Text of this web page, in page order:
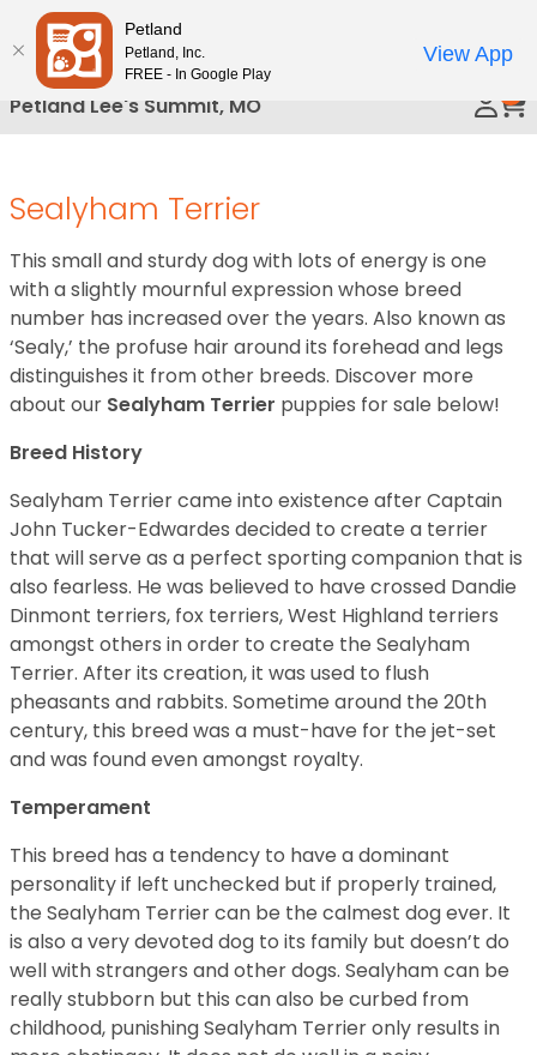
Please
note:
This
website
includes
system.
Petland Lee's Summit, MO
Sealyham Terrier
This small and sturdy dog with lots of energy is one
with a slightly mournful expression whose breed
number has increased over the years. Also known as
‘Sealy,’ the profuse hair around its forehead and legs
distinguishes it from other breeds. Discover more
about our Sealyham Terrier puppies for sale below!
Breed History
Sealyham Terrier came into existence after Captain
John Tucker-Edwardes decided to create a terrier
that will serve as a perfect sporting companion that is
also fearless. He was believed to have crossed Dandie
Dinmont terriers, fox terriers, West Highland terriers
amongst others in order to create the Sealyham
Terrier. After its creation, it was used to flush
pheasants and rabbits. Sometime around the 20th
century, this breed was a must-have for the jet-set
and was found even amongst royalty.
Temperament
This breed has a tendency to have a dominant
personality if left unchecked but if properly trained,
the Sealyham Terrier can be the calmest dog ever. It
is also a very devoted dog to its family but doesn’t do
well with strangers and other dogs. Sealyham can be
really stubborn but this can also be curbed from
childhood, punishing Sealyham Terrier only results in
Petland
Petland, Inc.
FREE - In Google Play
View App